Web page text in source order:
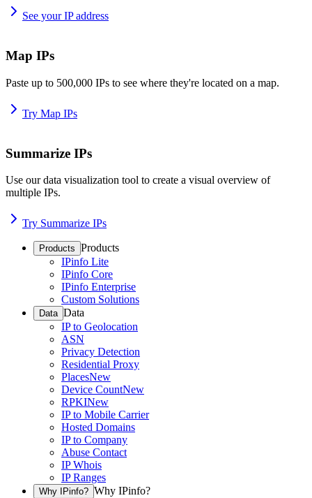
See your IP address
Map IPs
Paste up to 500,000 IPs to see where they're located on a map.
Try Map IPs
Summarize IPs
Use our data visualization tool to create a visual overview of
multiple IPs.
Try Summarize IPs
Products Products
IPinfo Lite
IPinfo Core
IPinfo Enterprise
Custom Solutions
Data Data
IP to Geolocation
ASN
Privacy Detection
Residential Proxy
PlacesNew
Device CountNew
RPKINew
IP to Mobile Carrier
Hosted Domains
IP to Company
Abuse Contact
IP Whois
IP Ranges
Why IPinfo? Why IPinfo?